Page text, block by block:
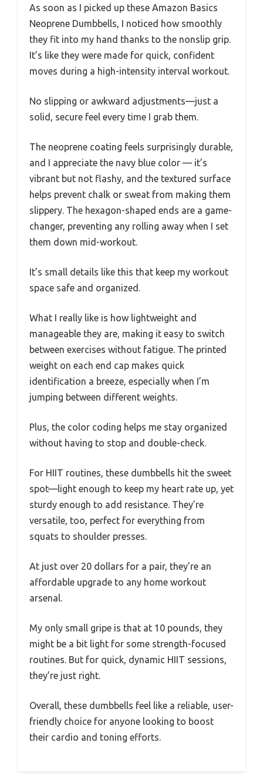
As soon as I picked up these Amazon Basics
Neoprene Dumbbells, I noticed how smoothly
they fit into my hand thanks to the nonslip grip.
It’s like they were made for quick, confident
moves during a high-intensity interval workout.
No slipping or awkward adjustments—just a
solid, secure feel every time I grab them.
The neoprene coating feels surprisingly durable,
and I appreciate the navy blue color — it’s
vibrant but not flashy, and the textured surface
helps prevent chalk or sweat from making them
slippery. The hexagon-shaped ends are a game-
changer, preventing any rolling away when I set
them down mid-workout.
It’s small details like this that keep my workout
space safe and organized.
What I really like is how lightweight and
manageable they are, making it easy to switch
between exercises without fatigue. The printed
weight on each end cap makes quick
identification a breeze, especially when I’m
jumping between different weights.
Plus, the color coding helps me stay organized
without having to stop and double-check.
For HIIT routines, these dumbbells hit the sweet
spot—light enough to keep my heart rate up, yet
sturdy enough to add resistance. They’re
versatile, too, perfect for everything from
squats to shoulder presses.
At just over 20 dollars for a pair, they’re an
affordable upgrade to any home workout
arsenal.
My only small gripe is that at 10 pounds, they
might be a bit light for some strength-focused
routines. But for quick, dynamic HIIT sessions,
they’re just right.
Overall, these dumbbells feel like a reliable, user-
friendly choice for anyone looking to boost
their cardio and toning efforts.